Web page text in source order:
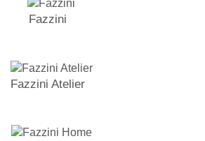
Fazzini
Fazzini Atelier